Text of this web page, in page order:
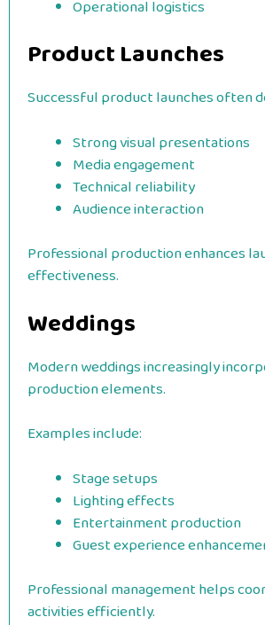
Operational logistics
Product Launches
Successful product launches often
Strong visual presentations
Media engagement
Technical reliability
Audience interaction
Professional production enhances
effectiveness.
Weddings
Modern weddings increasingly
production elements.
Examples include:
Stage setups
Lighting effects
Entertainment production
Guest experience
Professional management helps
activities efficiently.